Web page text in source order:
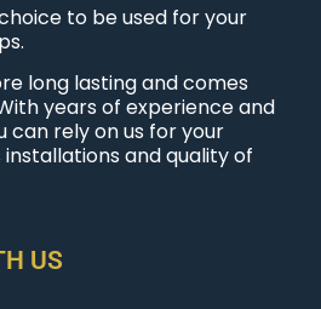
to be used for your
long lasting and comes
years of experience and
can rely on us for your
and quality of
US